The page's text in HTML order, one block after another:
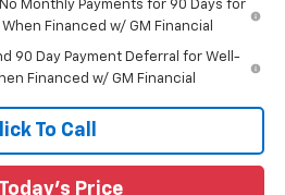
Monthly Payments for 90 Days for
Financed w/ GM Financial
90 Day Payment Deferral for Well-
Financed w/ GM Financial
To Call
Price